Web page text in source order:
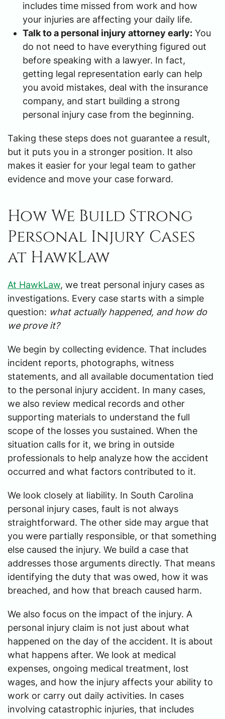
includes time missed from work and how
your injuries are affecting your daily life.
Talk to a personal injury attorney early: You
do not need to have everything figured out
before speaking with a lawyer. In fact,
getting legal representation early can help
you avoid mistakes, deal with the insurance
company, and start building a strong
personal injury case from the beginning.
Taking these steps does not guarantee a result,
but it puts you in a stronger position. It also
makes it easier for your legal team to gather
evidence and move your case forward.
How We Build Strong
Personal Injury Cases
at HawkLaw
At HawkLaw, we treat personal injury cases as
investigations. Every case starts with a simple
question: what actually happened, and how do
we prove it?
We begin by collecting evidence. That includes
incident reports, photographs, witness
statements, and all available documentation tied
to the personal injury accident. In many cases,
we also review medical records and other
supporting materials to understand the full
scope of the losses you sustained. When the
situation calls for it, we bring in outside
professionals to help analyze how the accident
occurred and what factors contributed to it.
We look closely at liability. In South Carolina
personal injury cases, fault is not always
straightforward. The other side may argue that
you were partially responsible, or that something
else caused the injury. We build a case that
addresses those arguments directly. That means
identifying the duty that was owed, how it was
breached, and how that breach caused harm.
We also focus on the impact of the injury. A
personal injury claim is not just about what
happened on the day of the accident. It is about
what happens after. We look at medical
expenses, ongoing medical treatment, lost
wages, and how the injury affects your ability to
work or carry out daily activities. In cases
involving catastrophic injuries, that includes